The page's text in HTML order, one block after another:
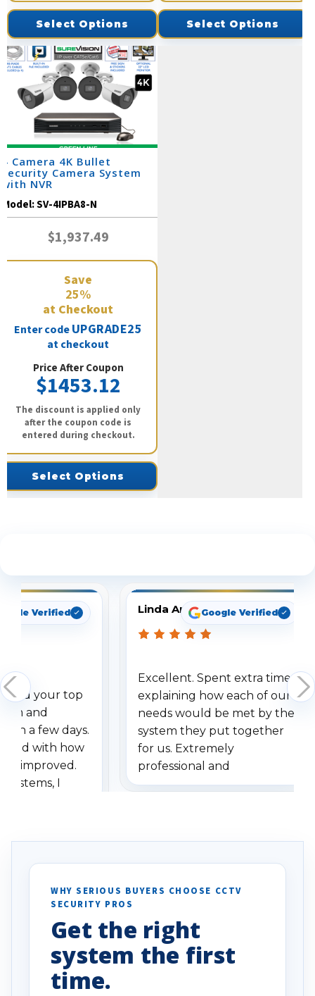
Select Options Select Options
4 Camera 4K Bullet
Security Camera System
with NVR
Model:SV-4IPBA8-N
$1,937.49
Save
25%
at Checkout
Enter codeUPGRADE25
at checkout
Price After Coupon
$1453.12
The discount is applied only
after the coupon code is
entered during checkout.
Select Options
Verified
your top
and
a few days.
with how
improved.
systems, I
specifically
vehicles. I
been a huge
done!
Linda ArbuckleGoogle Verified
Excellent. Spent extra time
explaining how each of our
needs would be met by the
system they put together
for us. Extremely
professional and
understanding when we
WHY SERIOUS BUYERS CHOOSE CCTV
SECURITY PROS
Get the right
system the first
time.